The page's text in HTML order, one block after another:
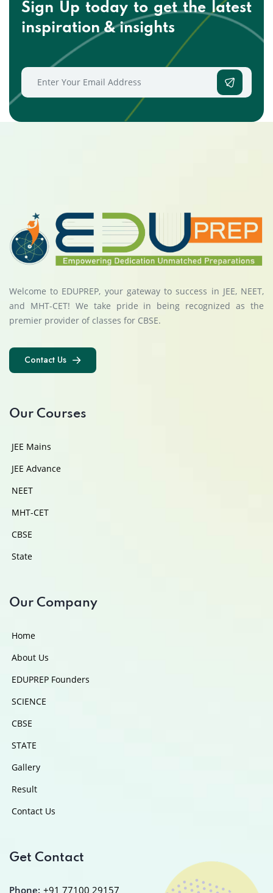
Sign Up today to get thelatest
inspiration & insights
Welcome to EDUPREP, your gateway to success in JEE, NEET,
and MHT-CET! We take pride in being recognized as the
premier provider of classes for CBSE.
Contact Us
Our Courses
JEE Mains
JEE Advance
NEET
MHT-CET
CBSE
State
Our Company
Home
About Us
EDUPREP Founders
SCIENCE
CBSE
STATE
Gallery
Result
Contact Us
Get Contact
Phone: +91 77100 29157